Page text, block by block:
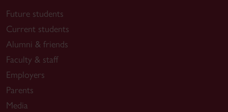
Future students
Current students
Alumni & friends
Faculty & staff
Employers
Parents
Media